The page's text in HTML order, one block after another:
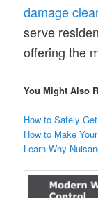
damage
serve
offering the
You Might Also
How to Safely
How to Make
Learn Why